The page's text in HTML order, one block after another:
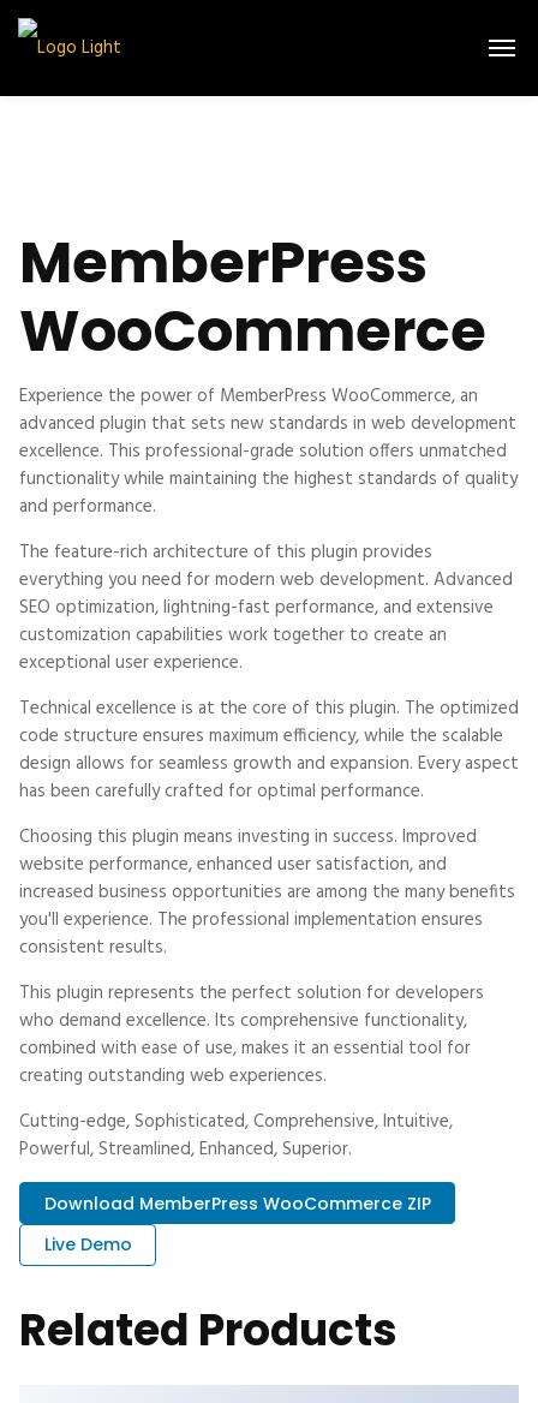
MemberPress
WooCommerce
Experience the power of MemberPress WooCommerce, an
advanced plugin that sets new standards in web development
excellence. This professional-grade solution offers unmatched
functionality while maintaining the highest standards of quality
and performance.
The feature-rich architecture of this plugin provides
everything you need for modern web development. Advanced
SEO optimization, lightning-fast performance, and extensive
customization capabilities work together to create an
exceptional user experience.
Technical excellence is at the core of this plugin. The optimized
code structure ensures maximum efficiency, while the scalable
design allows for seamless growth and expansion. Every aspect
has been carefully crafted for optimal performance.
Choosing this plugin means investing in success. Improved
website performance, enhanced user satisfaction, and
increased business opportunities are among the many benefits
you'll experience. The professional implementation ensures
consistent results.
This plugin represents the perfect solution for developers
who demand excellence. Its comprehensive functionality,
combined with ease of use, makes it an essential tool for
creating outstanding web experiences.
Cutting-edge, Sophisticated, Comprehensive, Intuitive,
Powerful, Streamlined, Enhanced, Superior.
Download MemberPress WooCommerce ZIP
Live Demo
Related Products